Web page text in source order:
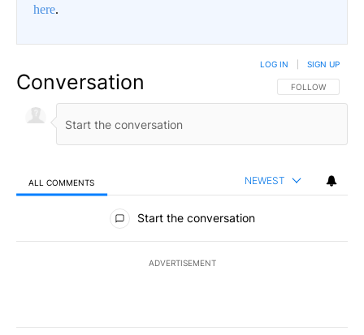
here.
Conversation FOLLOW THIS
FOLLOW
LOG IN SIGN UP
ALL COMMENTS NEWEST
All Comments
Start the conversation
ADVERTISEMENT